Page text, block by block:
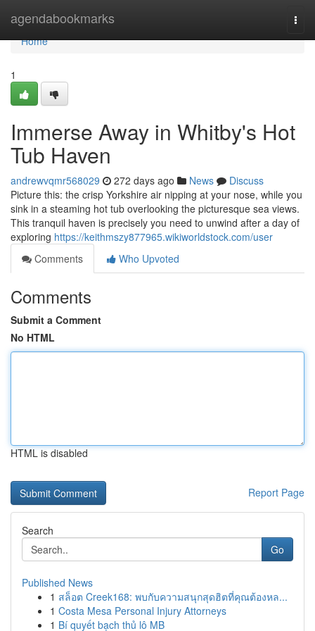
agendabookmarks
Home
Home
1
Immerse Away in Whitby's Hot
Tub Haven
andrewvqmr568029 272 days ago News
Discuss
Picture this: the crisp Yorkshire air nipping at your nose, while you
sink in a steaming hot tub overlooking the picturesque sea views.
This tranquil haven is precisely you need to unwind after a day of
exploring https://keithmszy877965.wikiworldstock.com/user
Comments
Who Upvoted
Comments
Submit a Comment
No HTML
HTML is disabled
Report Page
Search
Go
Published News
1 สล็อต Creek168: พบกับความสนุกสุดฮิตที่คุณต้องหล...
1 Costa Mesa Personal Injury Attorneys
1 Bí quyết bạch thủ lô MB